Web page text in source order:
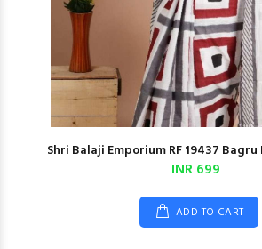
Shri Balaji Emporium RF 19437 Bagru
INR 699
ADD TO CART